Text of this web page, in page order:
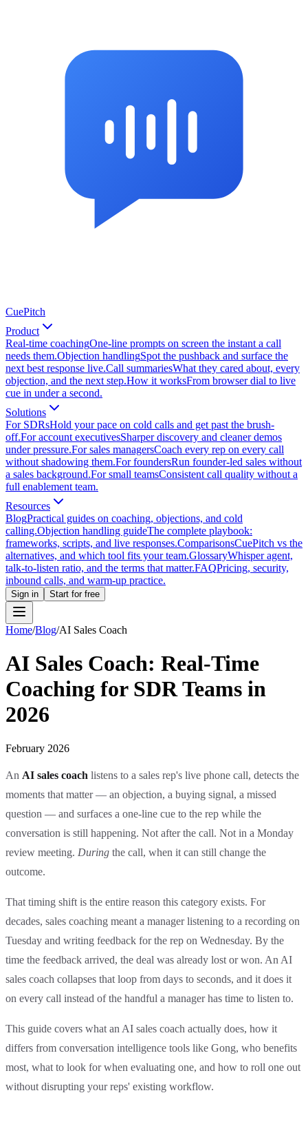
CuePitch
Product
Real-time coachingOne-line prompts on screen the instant a call
needs them.Objection handlingSpot the pushback and surface the
next best response live.Call summariesWhat they cared about, every
objection, and the next step.How it worksFrom browser dial to live
cue in under a second.
Solutions
For SDRsHold your pace on cold calls and get past the brush-
off.For account executivesSharper discovery and cleaner demos
under pressure.For sales managersCoach every rep on every call
without shadowing them.For foundersRun founder-led sales without
a sales background.For small teamsConsistent call quality without a
full enablement team.
Resources
BlogPractical guides on coaching, objections, and cold
calling.Objection handling guideThe complete playbook:
frameworks, scripts, and live responses.ComparisonsCuePitch vs the
alternatives, and which tool fits your team.GlossaryWhisper agent,
talk-to-listen ratio, and the terms that matter.FAQPricing, security,
inbound calls, and warm-up practice.
Sign in Start for free
Home/Blog/AI Sales Coach
AI Sales Coach: Real-Time
Coaching for SDR Teams in
2026
February 2026
An AI sales coach listens to a sales rep's live phone call, detects the
moments that matter — an objection, a buying signal, a missed
question — and surfaces a one-line cue to the rep while the
conversation is still happening. Not after the call. Not in a Monday
review meeting. During the call, when it can still change the
outcome.
That timing shift is the entire reason this category exists. For
decades, sales coaching meant a manager listening to a recording on
Tuesday and writing feedback for the rep on Wednesday. By the
time the feedback arrived, the deal was already lost or won. An AI
sales coach collapses that loop from days to seconds, and it does it
on every call instead of the handful a manager has time to listen to.
This guide covers what an AI sales coach actually does, how it
differs from conversation intelligence tools like Gong, who benefits
most, what to look for when evaluating one, and how to roll one out
without disrupting your reps' existing workflow.